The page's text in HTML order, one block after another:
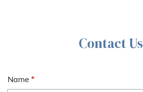
Contact Us
Name